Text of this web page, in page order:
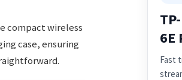
compact wireless
case, ensuring
6E
Fast